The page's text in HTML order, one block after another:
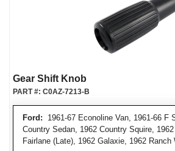
Gear Shift Knob
Ford: 1961-67 Econoline Van, 1961-66 F
Country Sedan, 1962 Country Squire,
Fairlane (Late), 1962 Galaxie, 1962 Ranch
PART #: C0AZ-7213-B